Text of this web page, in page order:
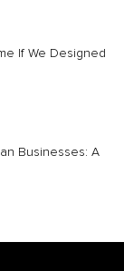
If We Designed
Businesses: A